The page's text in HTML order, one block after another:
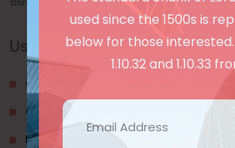
used since the 1500s is
below for those
1.10.32 and 1.10.33
Useful Links
Our Blogs
Contact Us
Privacy Policy